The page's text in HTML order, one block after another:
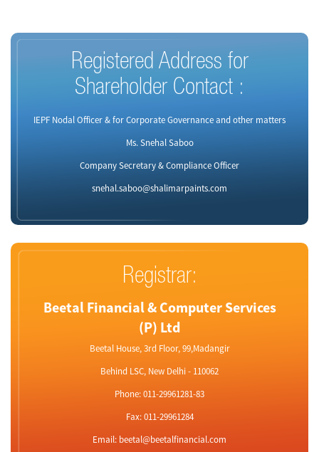
Registered Address for
Shareholder Contact :
IEPF Nodal Officer & for Corporate Governance and other matters
Ms. Snehal Saboo
Company Secretary & Compliance Officer
snehal.saboo@shalimarpaints.com
Registrar:
Beetal Financial & Computer Services
(P) Ltd
Beetal House, 3rd Floor, 99,Madangir
Behind LSC, New Delhi - 110062
Phone: 011-29961281-83
Fax: 011-29961284
Email: beetal@beetalfinancial.com